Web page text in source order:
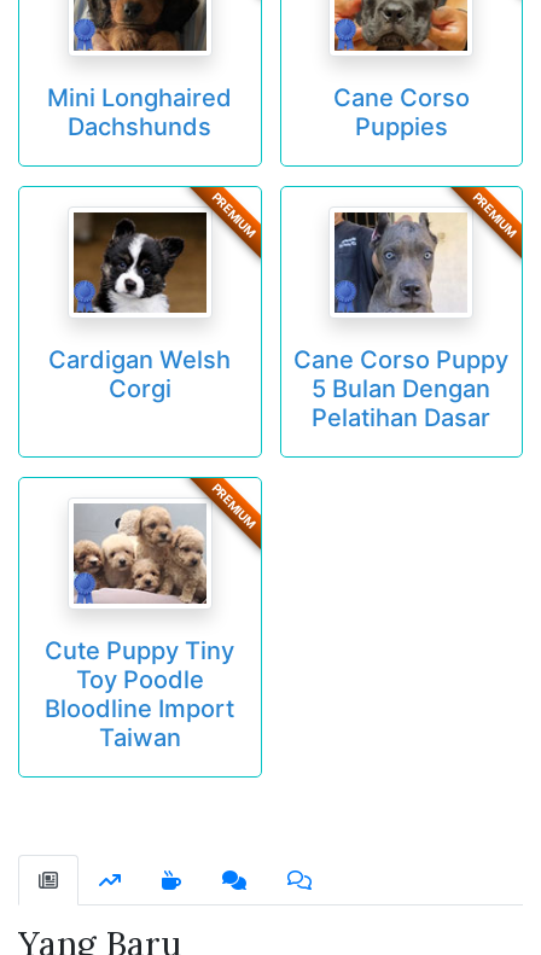
Mini Longhaired
Dachshunds
Cane Corso
Puppies
PREMIUM
Cardigan Welsh
Corgi
PREMIUM
Cane Corso Puppy
5 Bulan Dengan
Pelatihan Dasar
PREMIUM
Cute Puppy Tiny
Toy Poodle
Bloodline Import
Taiwan
Yang Baru